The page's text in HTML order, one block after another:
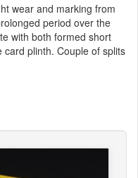
wear and marking from
period over the
with both formed short
plinth. Couple of splits